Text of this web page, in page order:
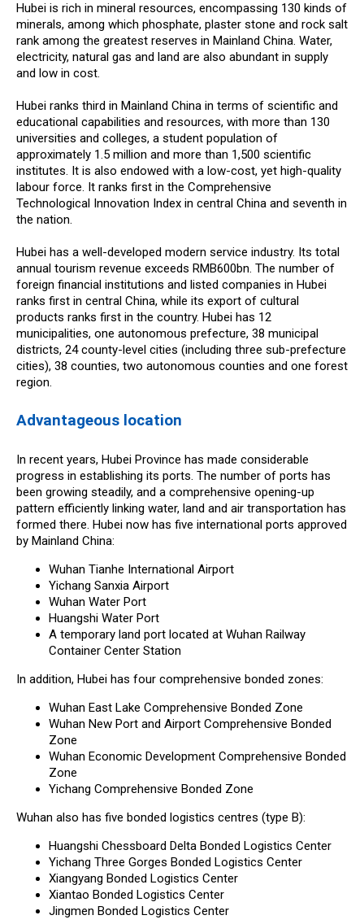
Hubei is rich in mineral resources, encompassing 130 kinds of
minerals, among which phosphate, plaster stone and rock salt
rank among the greatest reserves in Mainland China. Water,
electricity, natural gas and land are also abundant in supply
and low in cost.
Hubei ranks third in Mainland China in terms of scientific and
educational capabilities and resources, with more than 130
universities and colleges, a student population of
approximately 1.5 million and more than 1,500 scientific
institutes. It is also endowed with a low-cost, yet high-quality
labour force. It ranks first in the Comprehensive
Technological Innovation Index in central China and seventh in
the nation.
Hubei has a well-developed modern service industry. Its total
annual tourism revenue exceeds RMB600bn. The number of
foreign financial institutions and listed companies in Hubei
ranks first in central China, while its export of cultural
products ranks first in the country. Hubei has 12
municipalities, one autonomous prefecture, 38 municipal
districts, 24 county-level cities (including three sub-prefecture
cities), 38 counties, two autonomous counties and one forest
region.
Advantageous location
In recent years, Hubei Province has made considerable
progress in establishing its ports. The number of ports has
been growing steadily, and a comprehensive opening-up
pattern efficiently linking water, land and air transportation has
formed there. Hubei now has five international ports approved
by Mainland China:
Wuhan Tianhe International Airport
Yichang Sanxia Airport
Wuhan Water Port
Huangshi Water Port
A temporary land port located at Wuhan Railway
Container Center Station
In addition, Hubei has four comprehensive bonded zones:
Wuhan East Lake Comprehensive Bonded Zone
Wuhan New Port and Airport Comprehensive Bonded
Zone
Wuhan Economic Development Comprehensive Bonded
Zone
Yichang Comprehensive Bonded Zone
Wuhan also has five bonded logistics centres (type B):
Huangshi Chessboard Delta Bonded Logistics Center
Yichang Three Gorges Bonded Logistics Center
Xiangyang Bonded Logistics Center
Xiantao Bonded Logistics Center
Jingmen Bonded Logistics Center